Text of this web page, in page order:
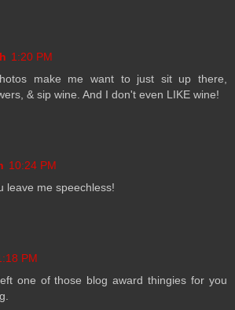
1:20 PM
make me want to just sit up there,
& sip wine. And I don't even LIKE wine!
10:24 PM
leave me speechless!
PM
one of those blog award thingies for you